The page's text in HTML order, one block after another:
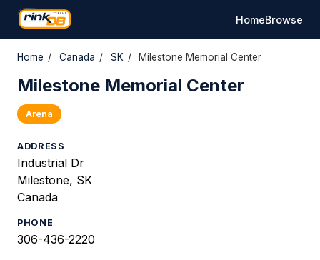
HomeBrowse
Home / Canada / SK / Milestone Memorial Center
Milestone Memorial Center
Arena
ADDRESS
Industrial Dr
Milestone, SK
Canada
PHONE
306-436-2220